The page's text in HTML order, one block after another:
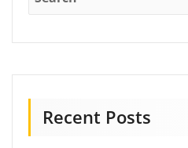
Recent Posts